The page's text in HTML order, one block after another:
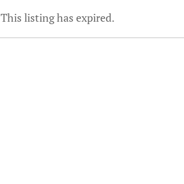
This listing has expired.